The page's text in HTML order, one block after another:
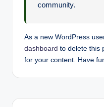
community.
As a new WordPress
dashboard to delete this
for your content. Have